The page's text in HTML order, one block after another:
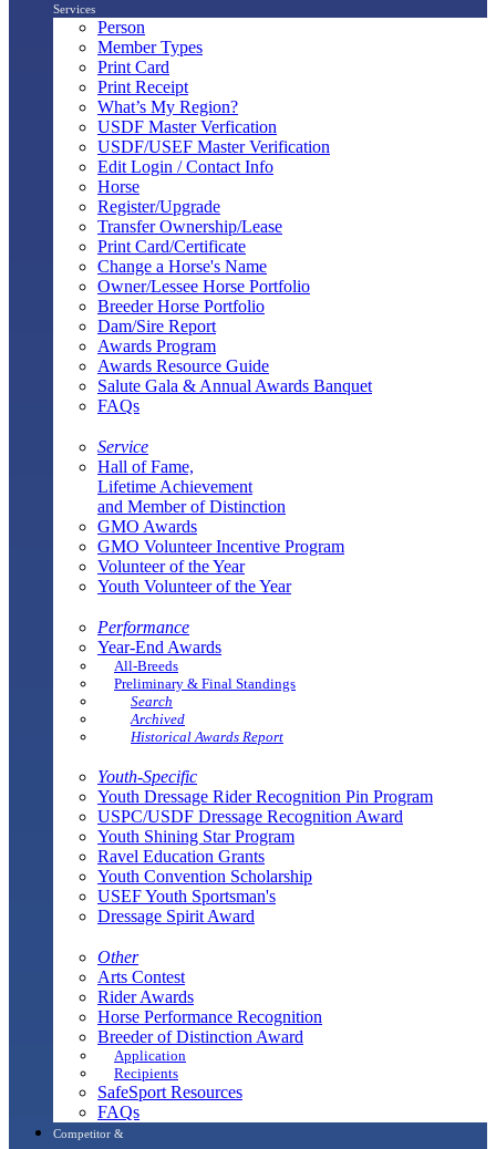
Services
Person
Member Types
Print Card
Print Receipt
What’s My Region?
USDF Master Verfication
USDF/USEF Master Verification
Edit Login / Contact Info
Horse
Register/Upgrade
Transfer Ownership/Lease
Print Card/Certificate
Change a Horse's Name
Owner/Lessee Horse Portfolio
Breeder Horse Portfolio
Dam/Sire Report
Awards Program
Awards Resource Guide
Salute Gala & Annual Awards Banquet
FAQs
Service
Hall of Fame,
Lifetime Achievement
and Member of Distinction
GMO Awards
GMO Volunteer Incentive Program
Volunteer of the Year
Youth Volunteer of the Year
Performance
Year-End Awards
All-Breeds
Preliminary & Final Standings
Search
Archived
Historical Awards Report
Youth-Specific
Youth Dressage Rider Recognition Pin Program
USPC/USDF Dressage Recognition Award
Youth Shining Star Program
Ravel Education Grants
Youth Convention Scholarship
USEF Youth Sportsman's
Dressage Spirit Award
Other
Arts Contest
Rider Awards
Horse Performance Recognition
Breeder of Distinction Award
Application
Recipients
SafeSport Resources
FAQs
Competitor &